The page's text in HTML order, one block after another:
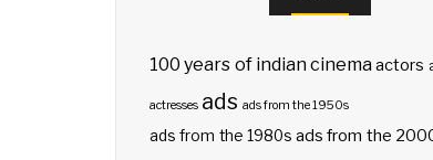
100 years of indian cinemaactors
actresses ads ads from the 1950s
ads from the 1980s ads from the